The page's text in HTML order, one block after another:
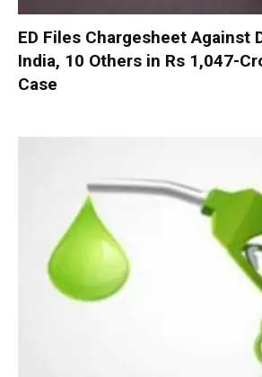
ED Files Chargesheet Against
India, 10 Others in Rs 1,047-
Case